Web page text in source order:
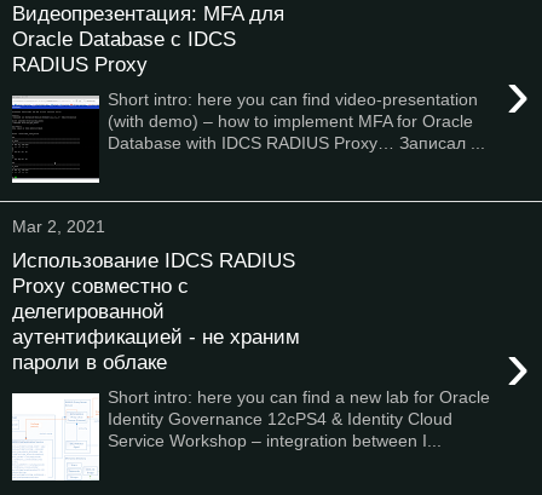
Видеопрезентация: MFA для
Oracle Database с IDCS
RADIUS Proxy
›
Short intro: here you can find video-presentation
(with demo) – how to implement MFA for Oracle
Database with IDCS RADIUS Proxy… Записал ...
Mar 2, 2021
Использование IDCS RADIUS
Proxy совместно с
делегированной
аутентификацией - не храним
пароли в облаке
›
Short intro: here you can find a new lab for Oracle
Identity Governance 12cPS4 & Identity Cloud
Service Workshop – integration between I...